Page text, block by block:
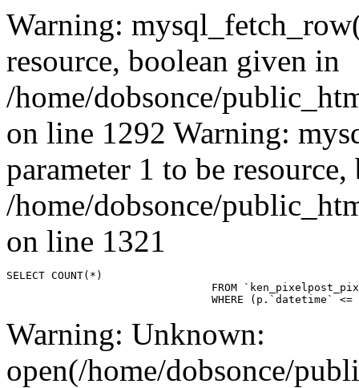
Warning:
resource, boolean given in
/home/dobsonce/
on line 1292 Warning:
parameter 1 to be
/home/dobsonce/
on line 1321
SELECT COUNT(*)
WHERE
Warning: Unknown:
open(/home/dobsonce/